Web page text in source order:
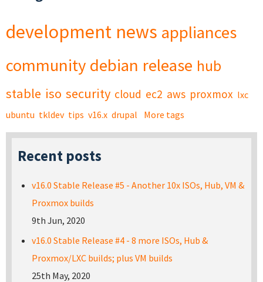
development news appliances
community debian release hub
stable iso security cloud ec2 aws proxmox lxc
ubuntu tkldev tips v16.x drupal More tags
Recent posts
v16.0 Stable Release #5 - Another 10x ISOs, Hub, VM &
Proxmox builds
9th Jun, 2020
v16.0 Stable Release #4 - 8 more ISOs, Hub &
Proxmox/LXC builds; plus VM builds
25th May, 2020